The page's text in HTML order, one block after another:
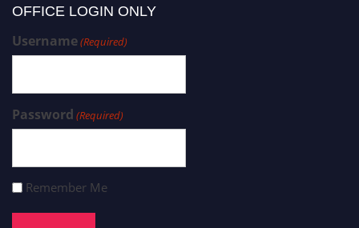
OFFICE LOGIN ONLY
Username(Required)
Password (Required)
Remember Me